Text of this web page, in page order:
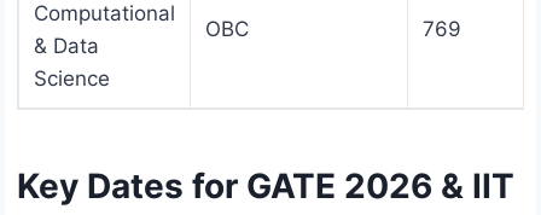
Computational
& Data
Science
OBC 769
Key Dates for GATE 2026 & IIT